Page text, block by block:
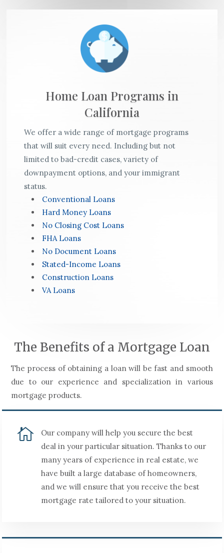
Home Loan Programs in
California
We offer a wide range of mortgage programs
that will suit every need. Including but not
limited to bad-credit cases, variety of
downpayment options, and your immigrant
status.
Conventional Loans
Hard Money Loans
No Closing Cost Loans
FHA Loans
No Document Loans
Stated-Income Loans
Construction Loans
VA Loans
The Benefits of a Mortgage Loan
The process of obtaining a loan will be fast and smooth
due to our experience and specialization in various
mortgage products.

Our company will help you secure the best
deal in your particular situation. Thanks to our
many years of experience in real estate, we
have built a large database of homeowners,
and we will ensure that you receive the best
mortgage rate tailored to your situation.